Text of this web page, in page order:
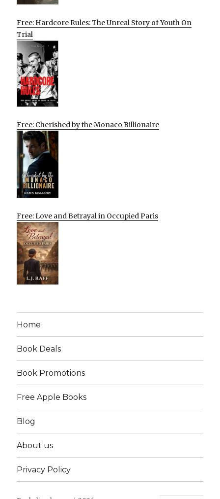
Free: Hardcore Rules: The Unreal Story of Youth On
Trial
Free: Cherished by the Monaco Billionaire
Free: Love and Betrayal in Occupied Paris
Home
Book Deals
Book Promotions
Free Apple Books
Blog
About us
Privacy Policy